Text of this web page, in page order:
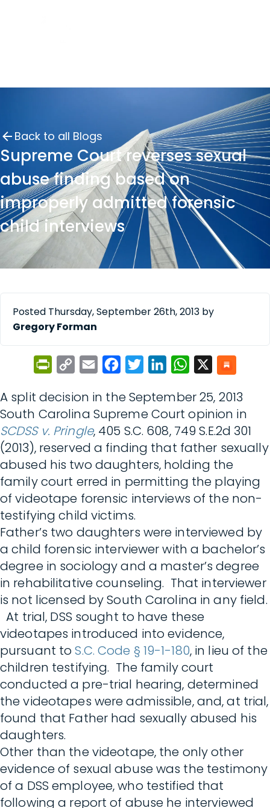
Back to all Blogs
Supreme Court reverses sexual
abuse finding based on
improperly admitted forensic
child interviews
Posted Thursday, September 26th, 2013 by
Gregory Forman
PrintFriendly
Copy
Email FacebookTwitterLinkedInWhatsApp
A split decision in the September 25, 2013
South Carolina Supreme Court opinion in
SCDSS v. Pringle, 405 S.C. 608, 749 S.E.2d 301
(2013), reserved a finding that father sexually
abused his two daughters, holding the
family court erred in permitting the playing
of videotape forensic interviews of the non-
testifying child victims.
Father’s two daughters were interviewed by
a child forensic interviewer with a bachelor’s
degree in sociology and a master’s degree
in rehabilitative counseling. That interviewer
is not licensed by South Carolina in any field.
At trial, DSS sought to have these
videotapes introduced into evidence,
pursuant toS.C. Code § 19-1-180, in lieu of the
children testifying. The family court
conducted a pre-trial hearing, determined
the videotapes were admissible, and, at trial,
found that Father had sexually abused his
daughters.
Other than the videotape, the only other
evidence of sexual abuse was the testimony
of a DSS employee, who testified that
following a report of abuse he interviewed